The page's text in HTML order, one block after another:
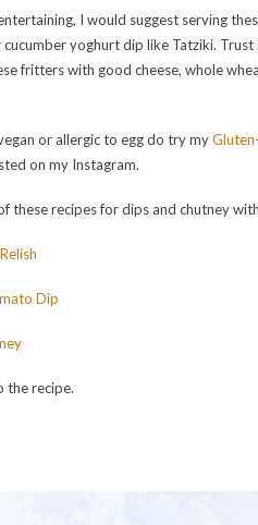
I would suggest serving
yoghurt dip like Tatziki.
fritters with good cheese, whole
or allergic to egg do try my
on my Instagram.
these recipes for dips and chutney
Dip
the recipe.